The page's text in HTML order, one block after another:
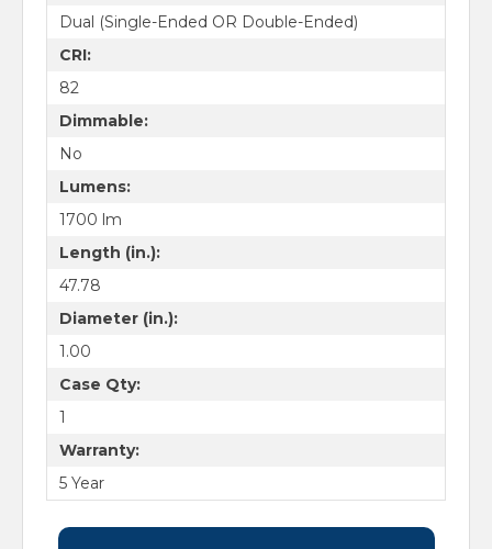
Dual (Single-Ended OR Double-Ended)
CRI:
82
Dimmable:
No
Lumens:
1700 lm
Length (in.):
47.78
Diameter (in.):
1.00
Case Qty:
1
Warranty:
5 Year